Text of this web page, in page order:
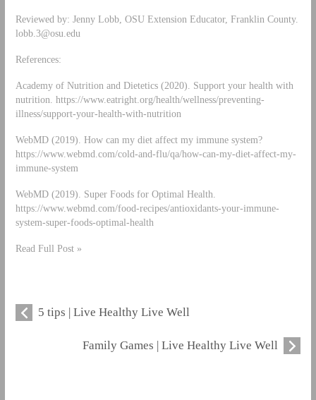
Reviewed by: Jenny Lobb, OSU Extension Educator, Franklin County.
lobb.3@osu.edu
References:
Academy of Nutrition and Dietetics (2020). Support your health with
nutrition. https://www.eatright.org/health/wellness/preventing-
illness/support-your-health-with-nutrition
WebMD (2019). How can my diet affect my immune system?
https://www.webmd.com/cold-and-flu/qa/how-can-my-diet-affect-my-
immune-system
WebMD (2019). Super Foods for Optimal Health.
https://www.webmd.com/food-recipes/antioxidants-your-immune-
system-super-foods-optimal-health
Read Full Post »
5 tips | Live Healthy Live Well
Family Games | Live Healthy Live Well